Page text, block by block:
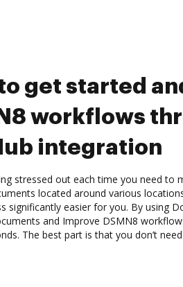
get started
workflows
integration
stressed out each time you need to
located around various
significantly easier for you. By using
and Improve DSMN8
The best part is that you don’t